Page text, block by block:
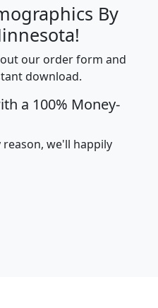
By
our order form and
download.
a 100% Money-
we'll happily